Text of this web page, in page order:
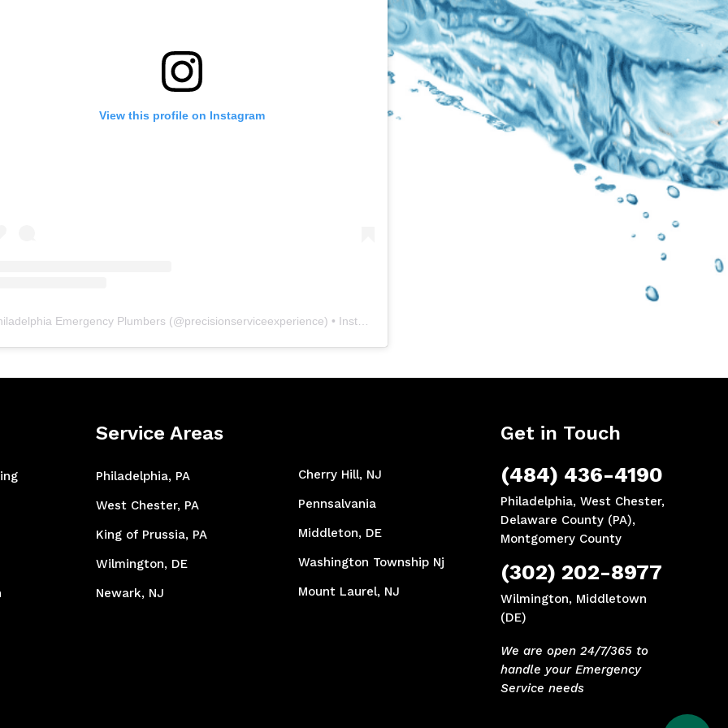
View this profile on Instagram
Emergency Plumbers (@precisionserviceexperience) • Instagram photos and videos
Service Areas
Philadelphia, PA
West Chester, PA
King of Prussia, PA
Wilmington, DE
Newark, NJ
Cherry Hill, NJ
Pennsalvania
Middleton, DE
Washington Township Nj
Mount Laurel, NJ
Get in Touch
(484) 436-4190
Philadelphia, West Chester,
Delaware County (PA),
Montgomery County
(302) 202-8977
Wilmington, Middletown
(DE)
We are open 24/7/365 to
handle your Emergency
Service needs